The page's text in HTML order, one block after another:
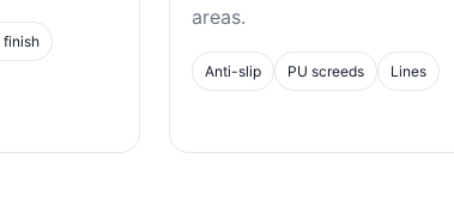
finish
areas.
Anti-slip PU screeds Lines